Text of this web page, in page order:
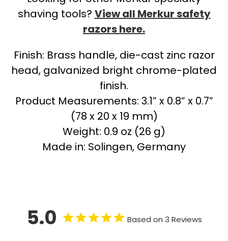
shaving tools? View all Merkur safety
razors here.
Finish: Brass handle, die-cast zinc razor
head, galvanized bright chrome-plated
finish.
Product Measurements: 3.1” x 0.8” x 0.7”
(78 x 20 x 19 mm)
Weight: 0.9 oz (26 g)
Made in: Solingen, Germany
5.0 Based on 3 Reviews